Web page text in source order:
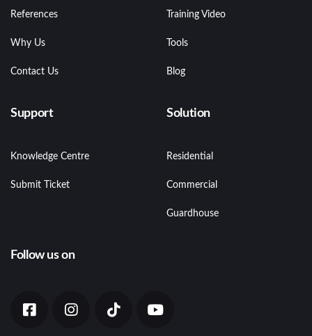
References
Why Us
Contact Us
Training Video
Tools
Blog
Support
Knowledge Centre
Submit Ticket
Solution
Residential
Commercial
Guardhouse
Follow us on